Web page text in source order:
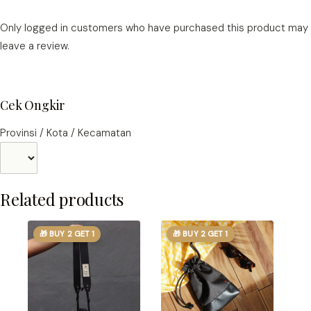
Only logged in customers who have purchased this product may
leave a review.
Cek Ongkir
Provinsi / Kota / Kecamatan
Related products
🎁 BUY 2 GET 1 🎁 BUY 2 GET 1